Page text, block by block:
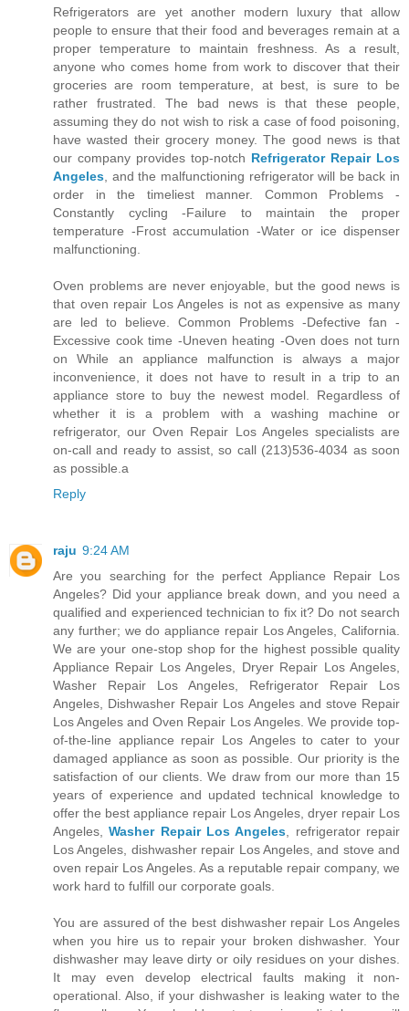
Refrigerators are yet another modern luxury that allow
people to ensure that their food and beverages remain at a
proper temperature to maintain freshness. As a result,
anyone who comes home from work to discover that their
groceries are room temperature, at best, is sure to be
rather frustrated. The bad news is that these people,
assuming they do not wish to risk a case of food poisoning,
have wasted their grocery money. The good news is that
our company provides top-notch Refrigerator Repair Los
Angeles , and the malfunctioning refrigerator will be back in
order in the timeliest manner. Common Problems -
Constantly cycling -Failure to maintain the proper
temperature -Frost accumulation -Water or ice dispenser
malfunctioning.
Oven problems are never enjoyable, but the good news is
that oven repair Los Angeles is not as expensive as many
are led to believe. Common Problems -Defective fan -
Excessive cook time -Uneven heating -Oven does not turn
on While an appliance malfunction is always a major
inconvenience, it does not have to result in a trip to an
appliance store to buy the newest model. Regardless of
whether it is a problem with a washing machine or
refrigerator, our Oven Repair Los Angeles specialists are
on-call and ready to assist, so call (213)536-4034 as soon
as possible.a
Reply
raju 9:24 AM
Are you searching for the perfect Appliance Repair Los
Angeles? Did your appliance break down, and you need a
qualified and experienced technician to fix it? Do not search
any further; we do appliance repair Los Angeles, California.
We are your one-stop shop for the highest possible quality
Appliance Repair Los Angeles, Dryer Repair Los Angeles,
Washer Repair Los Angeles, Refrigerator Repair Los
Angeles, Dishwasher Repair Los Angeles and stove Repair
Los Angeles and Oven Repair Los Angeles. We provide top-
of-the-line appliance repair Los Angeles to cater to your
damaged appliance as soon as possible. Our priority is the
satisfaction of our clients. We draw from our more than 15
years of experience and updated technical knowledge to
offer the best appliance repair Los Angeles, dryer repair Los
Angeles,Washer Repair Los Angeles , refrigerator repair
Los Angeles, dishwasher repair Los Angeles, and stove and
oven repair Los Angeles. As a reputable repair company, we
work hard to fulfill our corporate goals.
You are assured of the best dishwasher repair Los Angeles
when you hire us to repair your broken dishwasher. Your
dishwasher may leave dirty or oily residues on your dishes.
It may even develop electrical faults making it non-
operational. Also, if your dishwasher is leaking water to the